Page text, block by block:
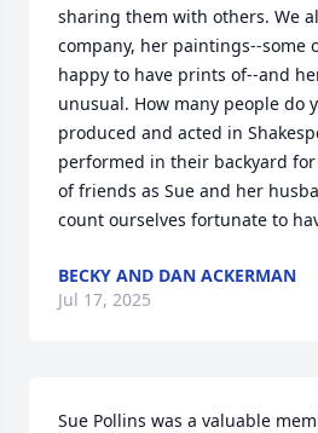
sharing them with others. We
company, her paintings--some
happy to have prints of--and
unusual. How many people do
produced and acted in
performed in their backyard
of friends as Sue and her
count ourselves fortunate to
BECKY AND DAN ACKERMAN
Jul 17, 2025
Sue Pollins was a valuable